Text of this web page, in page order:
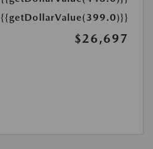
{{getDollarValue(399.0)}}
$26,697